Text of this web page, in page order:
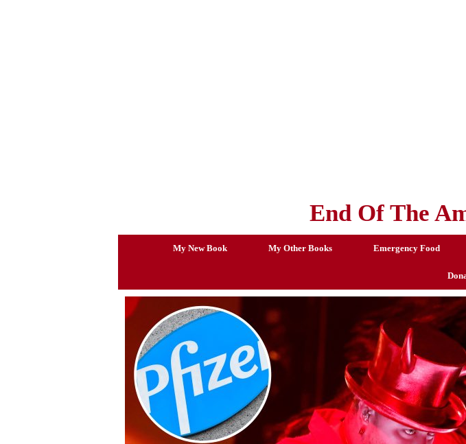
End Of The
My New Book My Other Books Emergency Food